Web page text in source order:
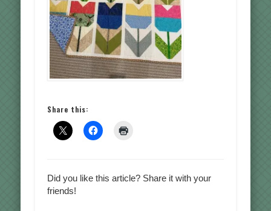
Share this:
Did you like this article? Share it with your
friends!